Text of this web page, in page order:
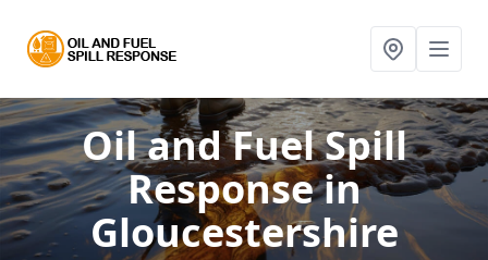
Oil and Fuel Spill
Responsein
Gloucestershire